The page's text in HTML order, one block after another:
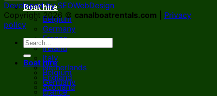
Boat hire
Belgium
Germany
France
Ireland
Italy
Netherlands
England
Scotland
Developed by SEOWebDesign
Copyright 2026 © canalboatrentals.com
Privacy
policy
Boat hire
Belgium
Germany
France